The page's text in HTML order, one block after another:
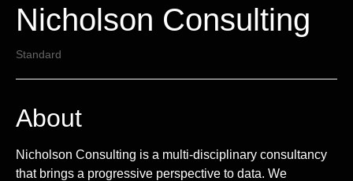
Nicholson Consulting
Standard
About
Nicholson Consulting is a multi-disciplinary consultancy
that brings a progressive perspective to data. We